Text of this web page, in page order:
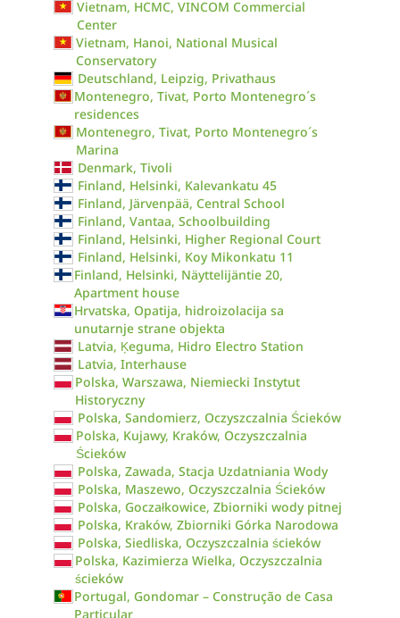
Vietnam, HCMC, VINCOM Commercial
Center
Vietnam, Hanoi, National Musical
Conservatory
Deutschland, Leipzig, Privathaus
Montenegro, Tivat, Porto Montenegro´s
residences
Montenegro, Tivat, Porto Montenegro´s
Marina
Denmark, Tivoli
Finland, Helsinki, Kalevankatu 45
Finland, Järvenpää, Central School
Finland, Vantaa, Schoolbuilding
Finland, Helsinki, Higher Regional Court
Finland, Helsinki, Koy Mikonkatu 11
Finland, Helsinki, Näyttelijäntie 20,
Apartment house
Hrvatska, Opatija, hidroizolacija sa
unutarnje strane objekta
Latvia, Ķeguma, Hidro Electro Station
Latvia, Interhause
Polska, Warszawa, Niemiecki Instytut
Historyczny
Polska, Sandomierz, Oczyszczalnia Ścieków
Polska, Kujawy, Kraków, Oczyszczalnia
Ścieków
Polska, Zawada, Stacja Uzdatniania Wody
Polska, Maszewo, Oczyszczalnia Ścieków
Polska, Goczałkowice, Zbiorniki wody pitnej
Polska, Kraków, Zbiorniki Górka Narodowa
Polska, Siedliska, Oczyszczalnia ścieków
Polska, Kazimierza Wielka, Oczyszczalnia
ścieków
Portugal, Gondomar – Construção de Casa
Particular